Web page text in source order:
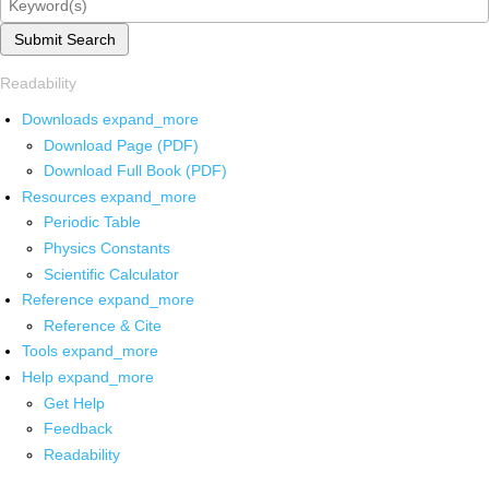
Submit Search
Readability
Downloads expand_more
Download Page (PDF)
Download Full Book (PDF)
Resources expand_more
Periodic Table
Physics Constants
Scientific Calculator
Reference expand_more
Reference & Cite
Tools expand_more
Help expand_more
Get Help
Feedback
Readability